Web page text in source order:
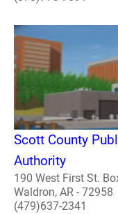
Scott County
Authority
190 West First St.
Waldron, AR - 72958
(479)637-2341